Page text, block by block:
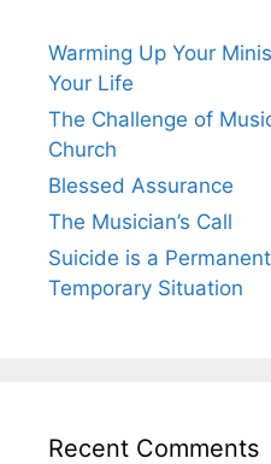
Warming Up Your
Your Life
The Challenge of
Church
Blessed Assurance
The Musician’s Call
Suicide is a
Temporary Situation
Recent Comments